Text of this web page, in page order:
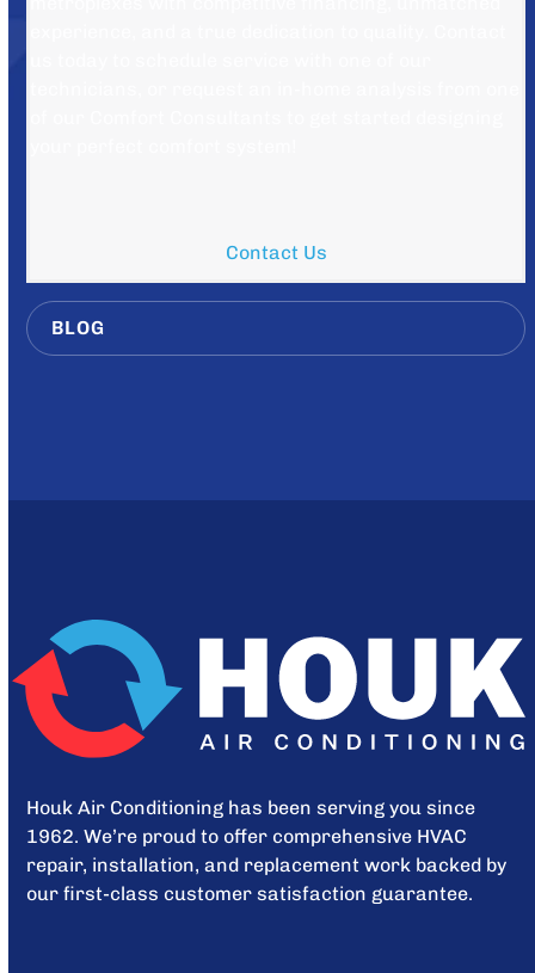
Contact Us
BLOG
Houk Air Conditioning has been serving you since
1962. We’re proud to offer comprehensive HVAC
repair, installation, and replacement work backed by
our first-class customer satisfaction guarantee.